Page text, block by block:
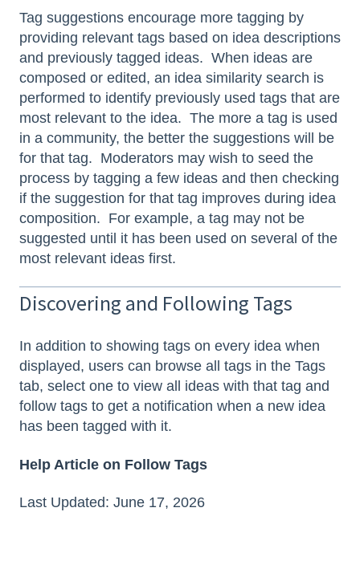
Tag suggestions encourage more tagging by
providing relevant tags based on idea descriptions
and previously tagged ideas. When ideas are
composed or edited, an idea similarity search is
performed to identify previously used tags that are
most relevant to the idea. The more a tag is used
in a community, the better the suggestions will be
for that tag. Moderators may wish to seed the
process by tagging a few ideas and then checking
if the suggestion for that tag improves during idea
composition. For example, a tag may not be
suggested until it has been used on several of the
most relevant ideas first.
Discovering and Following Tags
In addition to showing tags on every idea when
displayed, users can browse all tags in the Tags
tab, select one to view all ideas with that tag and
follow tags to get a notification when a new idea
has been tagged with it.
Help Article on Follow Tags
Last Updated: June 17, 2026